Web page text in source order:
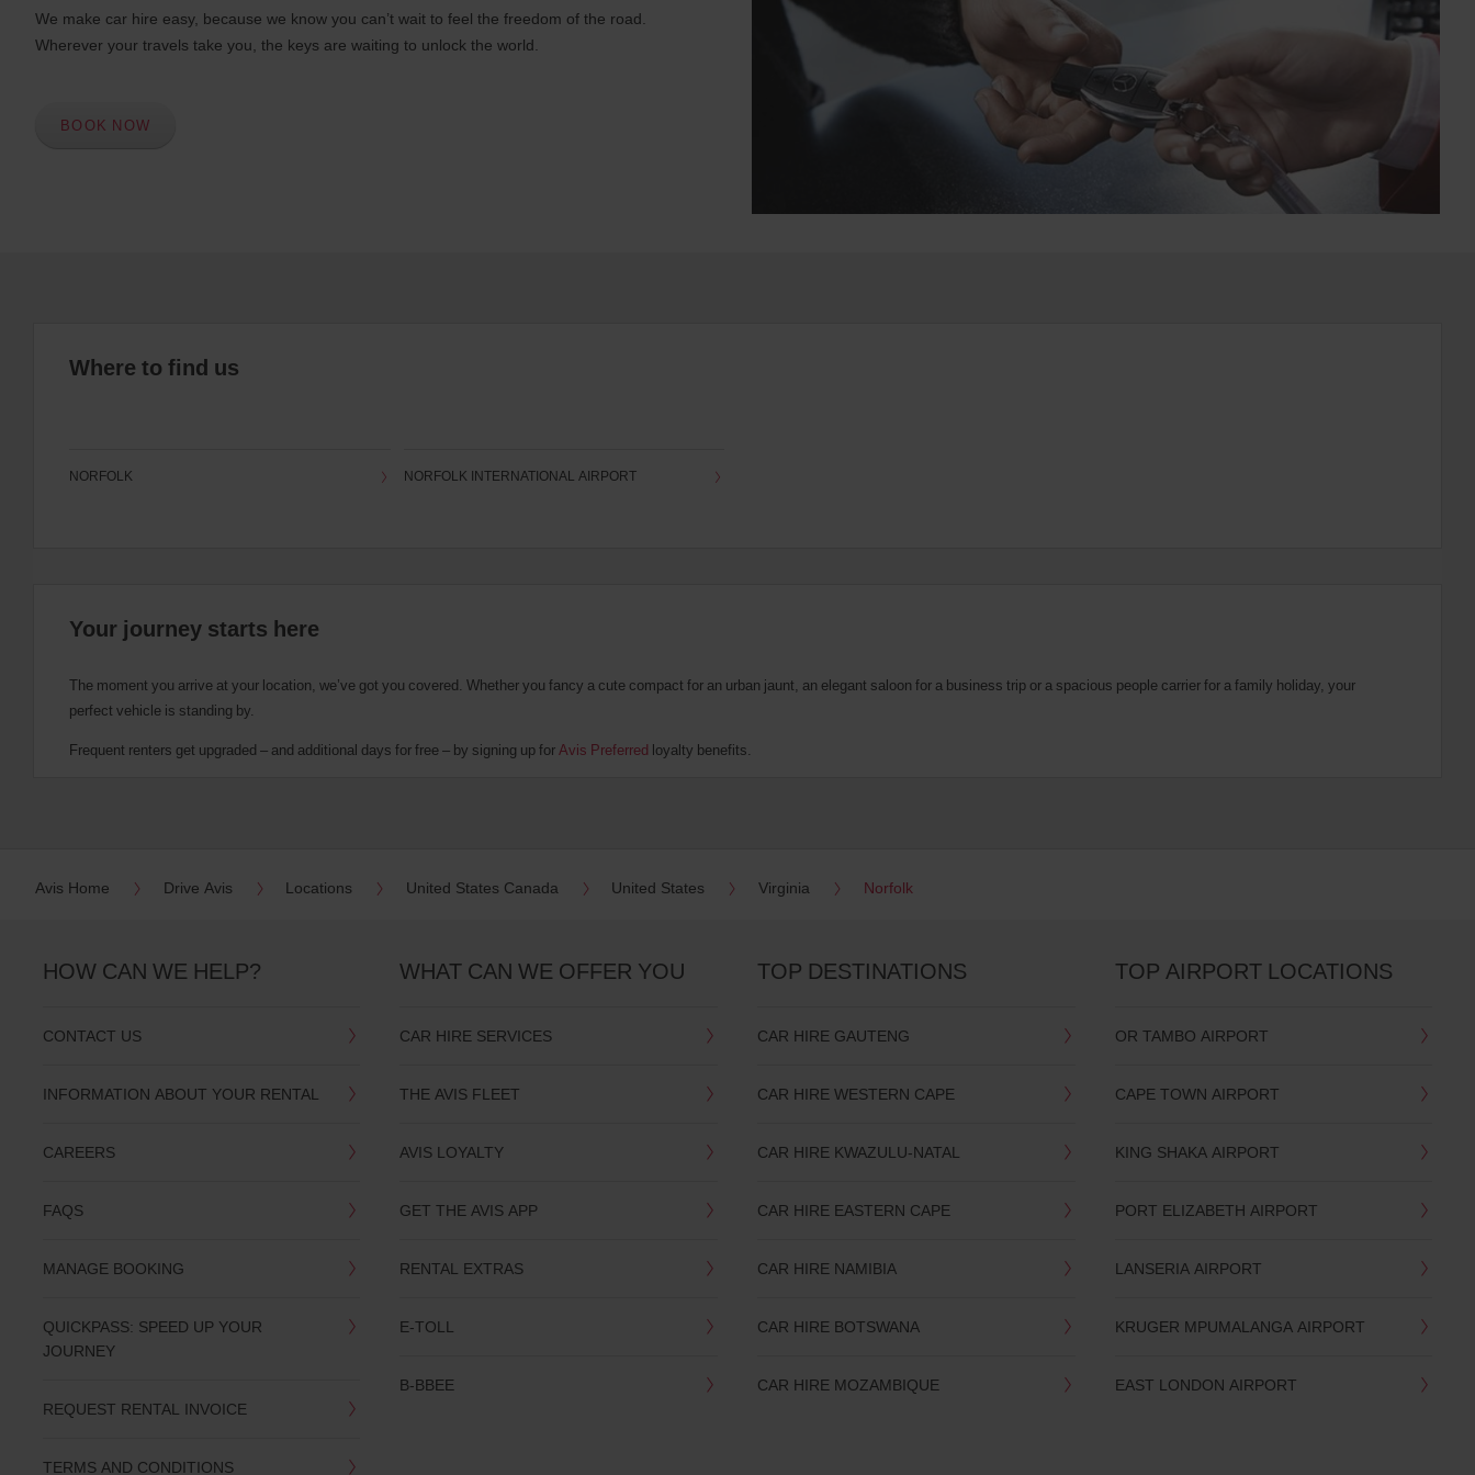
We make car hire easy, because we know you can’t wait to feel the freedom of the road.
Wherever your travels take you, the keys are waiting to unlock the world.
BOOK NOW
Where to find us
NORFOLK NORFOLK INTERNATIONAL AIRPORT
Your journey starts here
The moment you arrive at your location, we’ve got you covered. Whether you fancy a cute compact for an urban jaunt, an elegant saloon for a business trip or a spacious people carrier for a family holiday, your
perfect vehicle is standing by.
Frequent renters get upgraded – and additional days for free – by signing up for Avis Preferred loyalty benefits.
Avis Home Drive Avis Locations United States Canada United States Virginia Norfolk
HOW CAN WE HELP?
CONTACT US
INFORMATION ABOUT YOUR RENTAL
CAREERS
FAQS
MANAGE BOOKING
QUICKPASS: SPEED UP YOUR
JOURNEY
REQUEST RENTAL INVOICE
TERMS AND CONDITIONS
WHAT CAN WE OFFER YOU
CAR HIRE SERVICES
THE AVIS FLEET
AVIS LOYALTY
GET THE AVIS APP
RENTAL EXTRAS
E-TOLL
B-BBEE
TOP DESTINATIONS
CAR HIRE GAUTENG
CAR HIRE WESTERN CAPE
CAR HIRE KWAZULU-NATAL
CAR HIRE EASTERN CAPE
CAR HIRE NAMIBIA
CAR HIRE BOTSWANA
CAR HIRE MOZAMBIQUE
TOP AIRPORT LOCATIONS
OR TAMBO AIRPORT
CAPE TOWN AIRPORT
KING SHAKA AIRPORT
PORT ELIZABETH AIRPORT
LANSERIA AIRPORT
KRUGER MPUMALANGA AIRPORT
EAST LONDON AIRPORT